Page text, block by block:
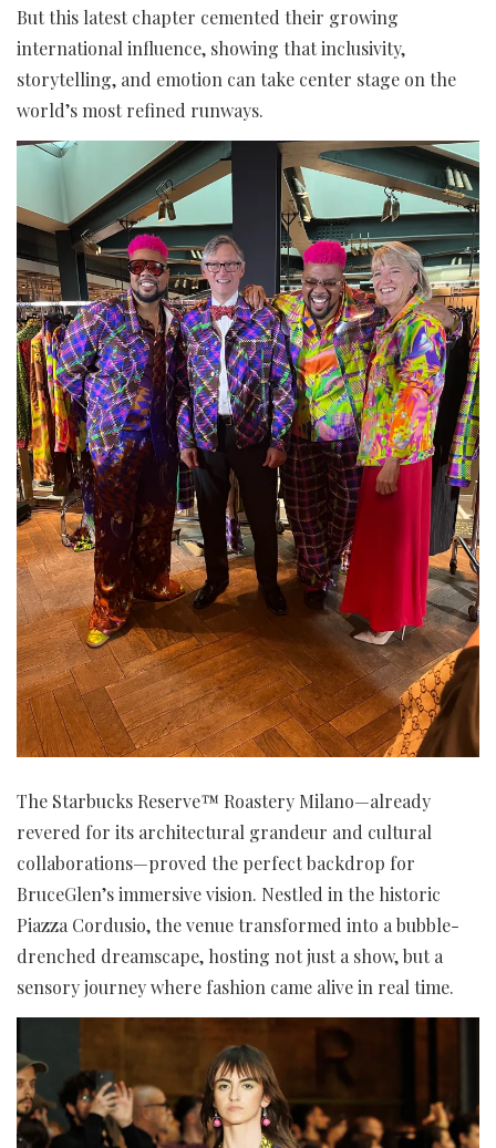
But this latest chapter cemented their growing
international influence, showing that inclusivity,
storytelling, and emotion can take center stage on the
world’s most refined runways.
The Starbucks Reserve™ Roastery Milano—already
revered for its architectural grandeur and cultural
collaborations—proved the perfect backdrop for
BruceGlen’s immersive vision. Nestled in the historic
Piazza Cordusio, the venue transformed into a bubble-
drenched dreamscape, hosting not just a show, but a
sensory journey where fashion came alive in real time.